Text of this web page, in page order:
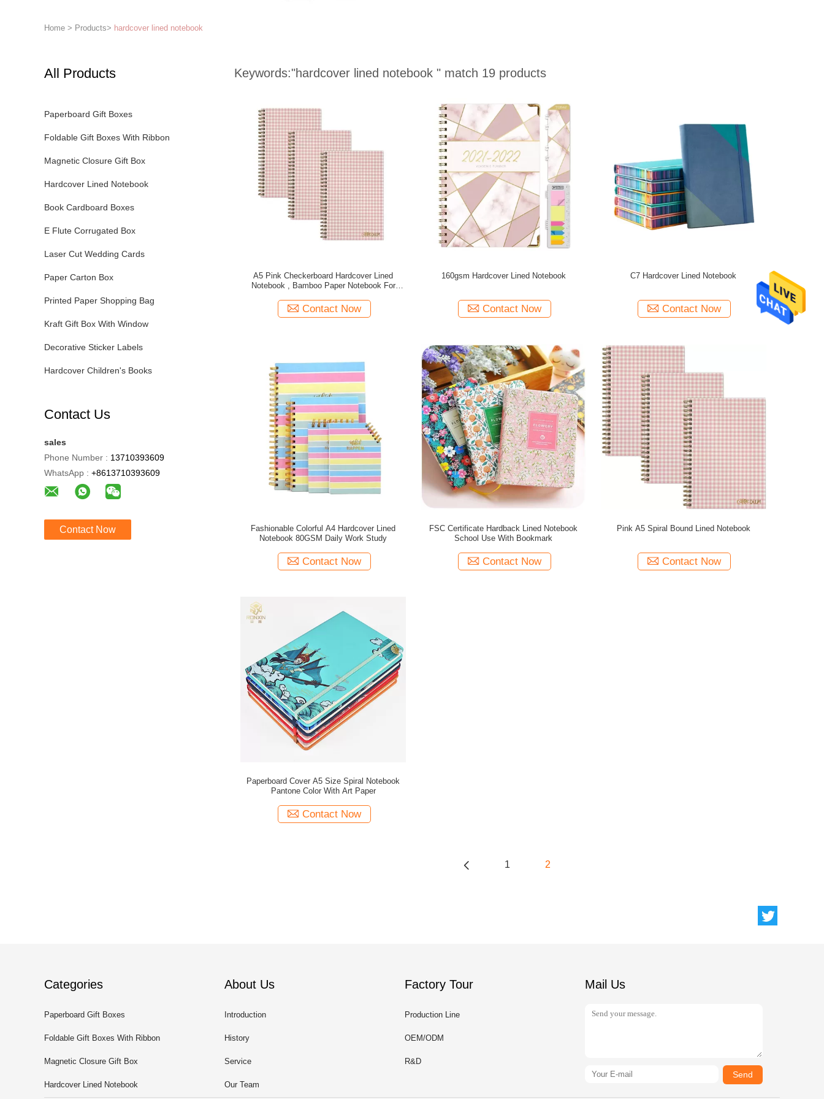
Home > Products> hardcover lined notebook
All Products
Paperboard Gift Boxes
Foldable Gift Boxes With Ribbon
Magnetic Closure Gift Box
Hardcover Lined Notebook
Book Cardboard Boxes
E Flute Corrugated Box
Laser Cut Wedding Cards
Paper Carton Box
Printed Paper Shopping Bag
Kraft Gift Box With Window
Decorative Sticker Labels
Hardcover Children's Books
Contact Us
sales
Phone Number : 13710393609
WhatsApp : +8613710393609
Contact Now
Keywords:"hardcover lined notebook " match 19 products
A5 Pink Checkerboard Hardcover Lined
Notebook , Bamboo Paper Notebook For
Contact Now
160gsm Hardcover Lined Notebook
Contact Now
C7 Hardcover Lined Notebook
Contact Now
Fashionable Colorful A4 Hardcover Lined
Notebook 80GSM Daily Work Study
Contact Now
FSC Certificate Hardback Lined Notebook
School Use With Bookmark
Contact Now
Pink A5 Spiral Bound Lined Notebook
Contact Now
Paperboard Cover A5 Size Spiral Notebook
Pantone Color With Art Paper
Contact Now
1 2
Categories
Paperboard Gift Boxes
Foldable Gift Boxes With Ribbon
Magnetic Closure Gift Box
Hardcover Lined Notebook
About Us
Introduction
History
Service
Our Team
Factory Tour
Production Line
OEM/ODM
R&D
Mail Us
Send